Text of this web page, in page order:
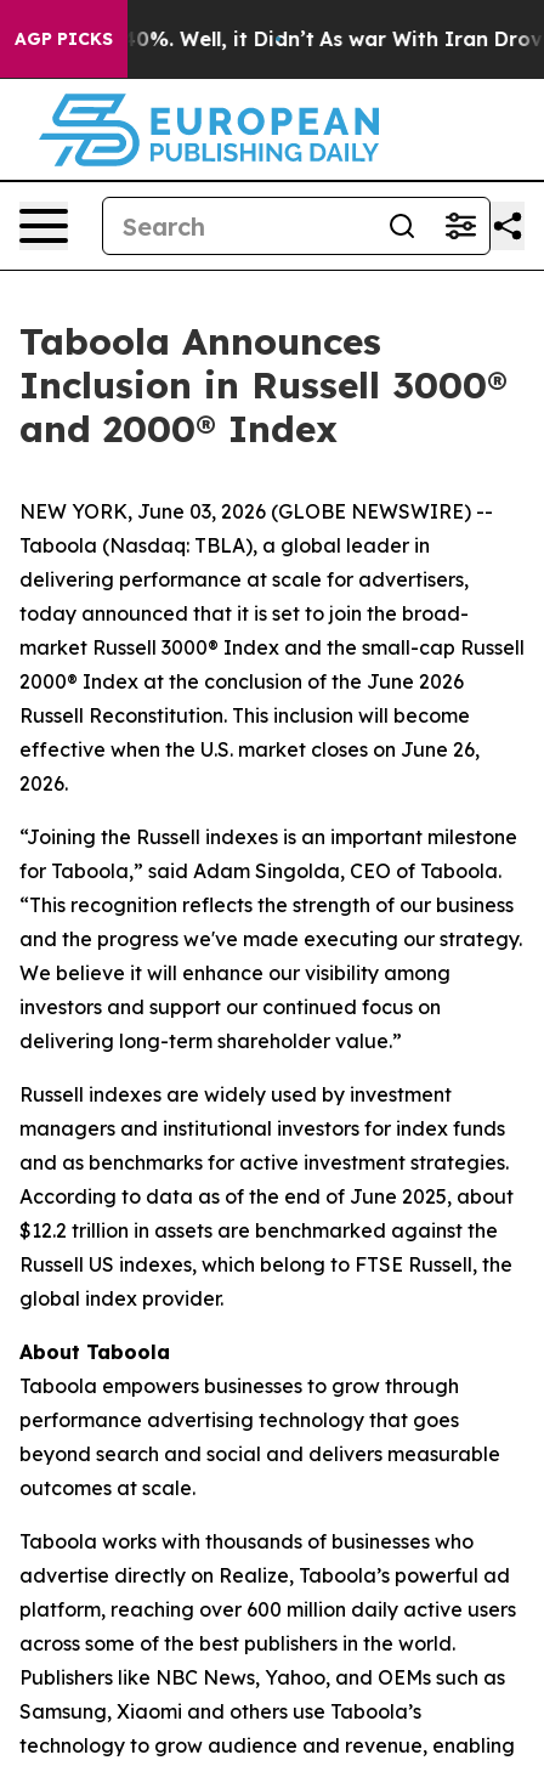
AGP PICKS
Around 40%. Well, it Didn’t As war With Iran Drove
Taboola Announces
Inclusion in Russell 3000®
and 2000® Index
NEW YORK, June 03, 2026 (GLOBE NEWSWIRE) --
Taboola (Nasdaq: TBLA), a global leader in
delivering performance at scale for advertisers,
today announced that it is set to join the broad-
market Russell 3000® Index and the small-cap Russell
2000® Index at the conclusion of the June 2026
Russell Reconstitution. This inclusion will become
effective when the U.S. market closes on June 26,
2026.
“Joining the Russell indexes is an important milestone
for Taboola,” said Adam Singolda, CEO of Taboola.
“This recognition reflects the strength of our business
and the progress we've made executing our strategy.
We believe it will enhance our visibility among
investors and support our continued focus on
delivering long-term shareholder value.”
Russell indexes are widely used by investment
managers and institutional investors for index funds
and as benchmarks for active investment strategies.
According to data as of the end of June 2025, about
$12.2 trillion in assets are benchmarked against the
Russell US indexes, which belong to FTSE Russell, the
global index provider.
About Taboola
Taboola empowers businesses to grow through
performance advertising technology that goes
beyond search and social and delivers measurable
outcomes at scale.
Taboola works with thousands of businesses who
advertise directly on Realize, Taboola’s powerful ad
platform, reaching over 600 million daily active users
across some of the best publishers in the world.
Publishers like NBC News, Yahoo, and OEMs such as
Samsung, Xiaomi and others use Taboola’s
technology to grow audience and revenue, enabling